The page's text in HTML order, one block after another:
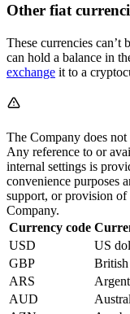
Other fiat
These currencies
can hold a balance in
exchange it to a
The Company does not
Any reference to or
internal settings is
convenience purposes
support, or provision of
Company.
Currency code
USD
US
GBP
British
ARS
AUD